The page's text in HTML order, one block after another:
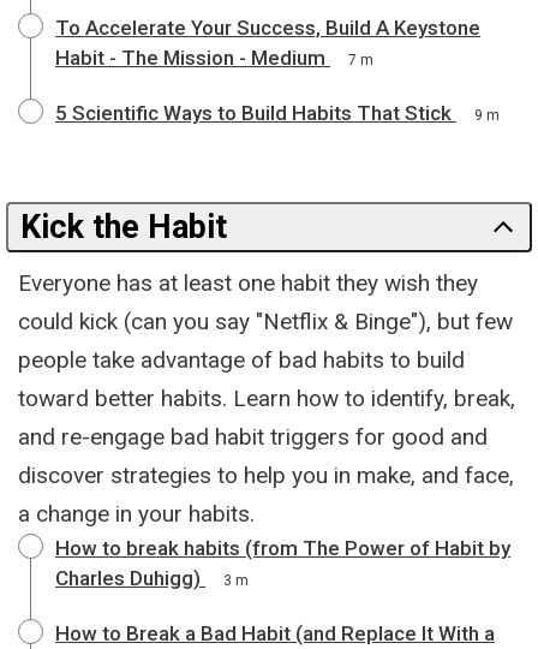
To Accelerate Your Success, Build A Keystone
Habit - The Mission - Medium
7 m
5 Scientific Ways to Build Habits That Stick 9 m
Kick the Habit
Everyone has at least one habit they wish they
could kick (can you say "Netflix & Binge"), but few
people take advantage of bad habits to build
toward better habits. Learn how to identify, break,
and re-engage bad habit triggers for good and
discover strategies to help you in make, and face,
a change in your habits.
How to break habits (from The Power of Habit by
Charles Duhigg)
3 m
How to Break a Bad Habit (and Replace It With a